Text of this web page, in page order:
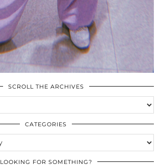
SCROLL THE ARCHIVES
CATEGORIES
LOOKING FOR SOMETHING?